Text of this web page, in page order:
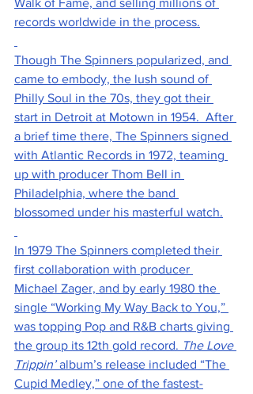
records worldwide in the process.
Though The Spinners popularized, and
came to embody, the lush sound of
Philly Soul in the 70s, they got their
start in Detroit at Motown in 1954.  After
a brief time there, The Spinners signed
with Atlantic Records in 1972, teaming
up with producer Thom Bell in
Philadelphia, where the band
blossomed under his masterful watch.
In 1979 The Spinners completed their
first collaboration with producer
Michael Zager, and by early 1980 the
single “Working My Way Back to You,”
was topping Pop and R&B charts giving
the group its 12th gold record. The Love
Trippin’ album’s release included “The
Cupid Medley,” one of the fastest-